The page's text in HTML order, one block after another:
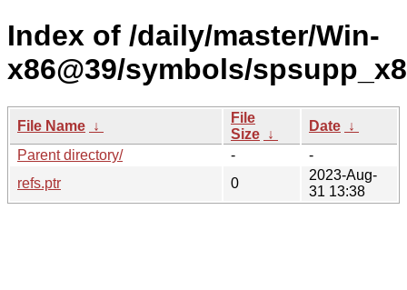
Index of /daily/master/Win-
x86@39/symbols/
File Name ↓
File
Size ↓
Date ↓
Parent directory/
-
-
refs.ptr
0
2023-Aug-
31 13:38